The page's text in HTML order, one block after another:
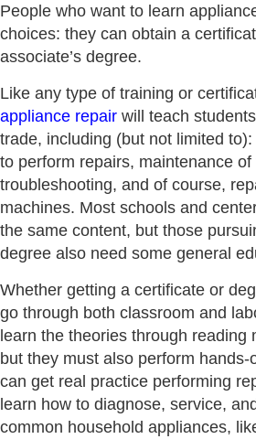
People who want to learn
choices: they can obtain a
associate’s degree.
Like any type of training or
appliance repair will teach
trade, including (but not limited
to perform repairs, maintenance
troubleshooting, and of course,
machines. Most schools and
the same content, but those
degree also need some general
Whether getting a certificate or
go through both classroom and
learn the theories through reading
but they must also perform hands-
can get real practice performing
learn how to diagnose, service,
common household appliances,